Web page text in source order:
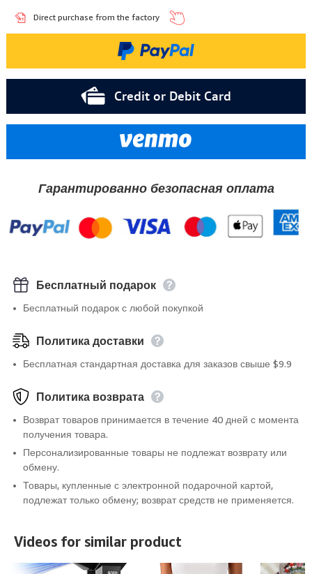
Direct purchase from the factory
Credit or Debit Card
Гарантированно безопасная оплата
Бесплатный подарок
Бесплатный подарок с любой покупкой
Политика доставки
Бесплатная стандартная доставка для заказов свыше $9.9
Политика возврата
Возврат товаров принимается в течение 40 дней с момента
получения товара.
Персонализированные товары не подлежат возврату или
обмену.
Товары, купленные с электронной подарочной картой,
подлежат только обмену; возврат средств не применяется.
Videos for similar product